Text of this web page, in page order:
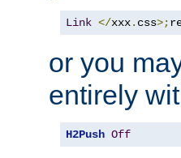
Link </xxx. css>;
or you
entirely
H2Push Off